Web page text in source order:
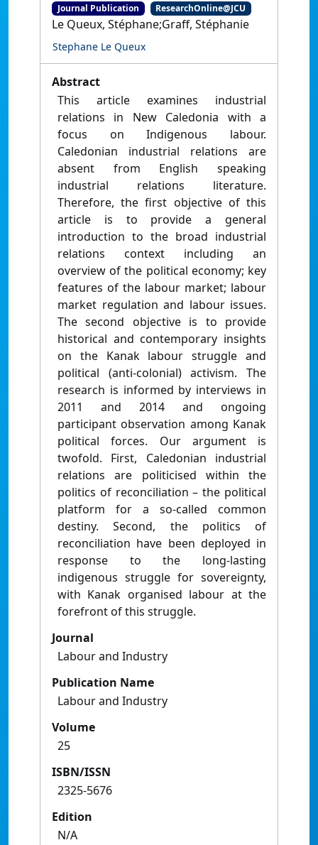
Journal Publication ResearchOnline@JCU
Le Queux, Stéphane;Graff, Stéphanie
Stephane Le Queux
Abstract
This article examines industrial
relations in New Caledonia with a
focus on Indigenous labour.
Caledonian industrial relations are
absent from English speaking
industrial relations literature.
Therefore, the first objective of this
article is to provide a general
introduction to the broad industrial
relations context including an
overview of the political economy; key
features of the labour market; labour
market regulation and labour issues.
The second objective is to provide
historical and contemporary insights
on the Kanak labour struggle and
political (anti-colonial) activism. The
research is informed by interviews in
2011 and 2014 and ongoing
participant observation among Kanak
political forces. Our argument is
twofold. First, Caledonian industrial
relations are politicised within the
politics of reconciliation – the political
platform for a so-called common
destiny. Second, the politics of
reconciliation have been deployed in
response to the long-lasting
indigenous struggle for sovereignty,
with Kanak organised labour at the
forefront of this struggle.
Journal
Labour and Industry
Publication Name
Labour and Industry
Volume
25
ISBN/ISSN
2325-5676
Edition
N/A